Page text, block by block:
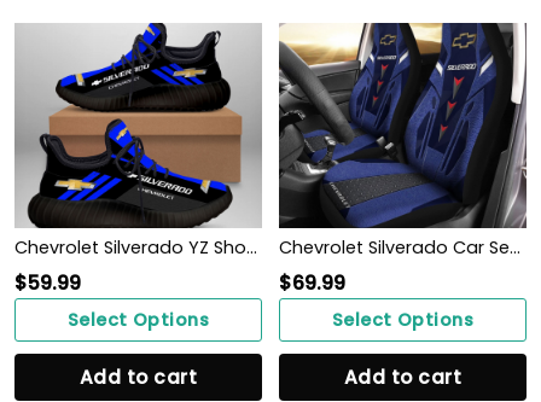
Chevrolet Silverado YZ Shoes Ver1 (Blue)
$59.99
Select Options
Add to cart
Chevrolet Silverado Car Seat Cover (Set of 2) Ver 2 (Blue)
$69.99
Select Options
Add to cart